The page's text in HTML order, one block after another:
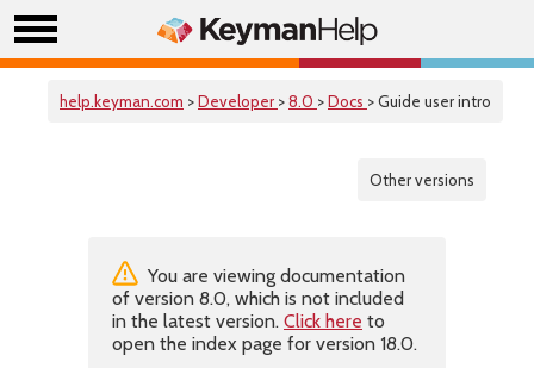
help.keyman.com >Developer >8.0 >Docs > Guide user intro
Other versions
You are viewing documentation
of version 8.0, which is not included
in the latest version. Click here to
open the index page for version 18.0.